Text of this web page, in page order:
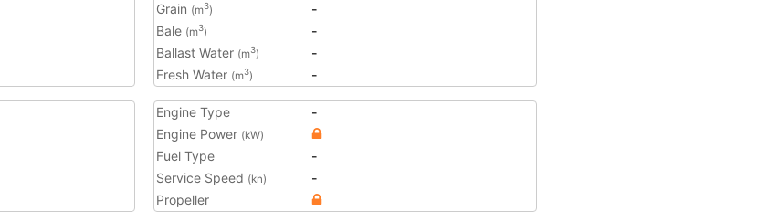
Grain (m3)
-
Bale (m3)
-
Ballast Water (m3)
-
Fresh Water (m3) -
Engine Type
-
Engine Power (kW)
Fuel Type
-
Service Speed (kn)
-
Propeller